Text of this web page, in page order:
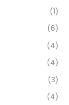
(1)
(6)
(4)
(4)
(3)
(4)